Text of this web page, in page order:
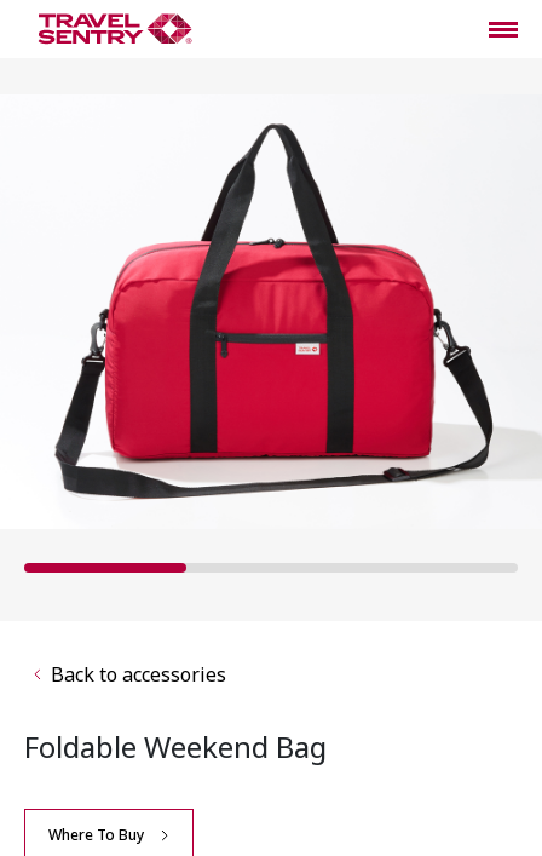
Back to accessories
Foldable Weekend Bag
Where To Buy